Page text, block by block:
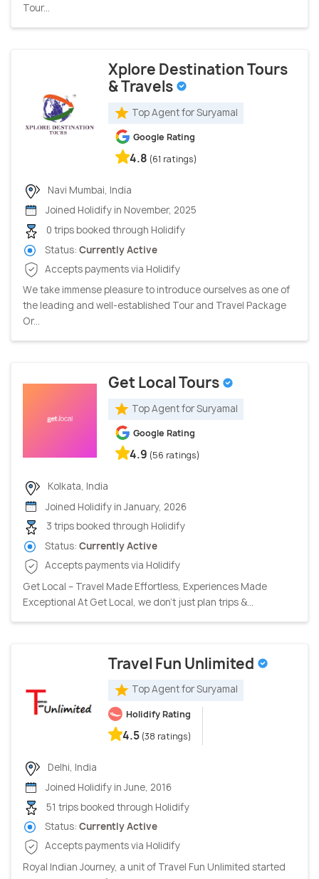
Tour...
Xplore Destination Tours
& Travels
Top Agent for Suryamal
Google Rating
4.8 (61 ratings)
Navi Mumbai, India
Joined Holidify in November, 2025
0 trips booked through Holidify
Status: Currently Active
Accepts payments via Holidify
We take immense pleasure to introduce ourselves as one of
the leading and well-established Tour and Travel Package
Or...
Get Local Tours
Top Agent for Suryamal
Google Rating
4.9 (56 ratings)
Kolkata, India
Joined Holidify in January, 2026
3 trips booked through Holidify
Status: Currently Active
Accepts payments via Holidify
Get Local – Travel Made Effortless, Experiences Made
Exceptional At Get Local, we don’t just plan trips &...
Travel Fun Unlimited
Top Agent for Suryamal
Holidify Rating
4.5 (38 ratings)
Delhi, India
Joined Holidify in June, 2016
51 trips booked through Holidify
Status: Currently Active
Accepts payments via Holidify
Royal Indian Journey, a unit of Travel Fun Unlimited started